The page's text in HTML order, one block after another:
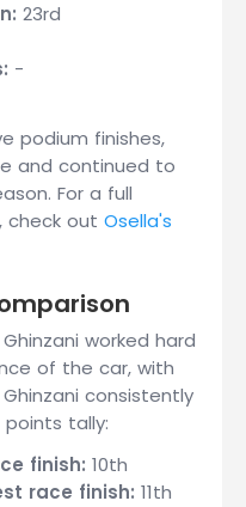
23rd
-
podium finishes,
and continued to
For a full
check out Osella's
worked hard
of the car, with
consistently
tally:
finish: 10th
race finish: 11th